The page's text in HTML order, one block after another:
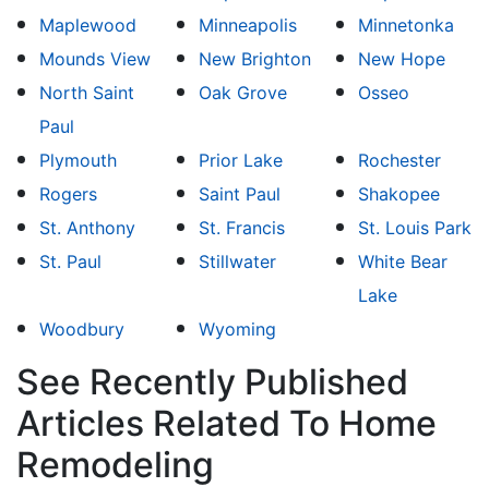
Maplewood
Minneapolis
Minnetonka
Mounds View
New Brighton
New Hope
North Saint
Paul
Oak Grove Osseo
Plymouth Prior Lake
Rochester
Rogers
Saint Paul
Shakopee
St. Anthony
St. Francis
St. Louis Park
St. Paul
Stillwater
White Bear
Lake
Woodbury
Wyoming
See Recently Published
Articles Related To Home
Remodeling